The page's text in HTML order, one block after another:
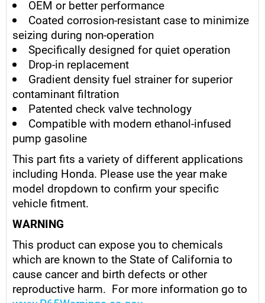
OEM or better performance
Coated corrosion-resistant case to minimize
seizing during non-operation
Specifically designed for quiet operation
Drop-in replacement
Gradient density fuel strainer for superior
contaminant filtration
Patented check valve technology
Compatible with modern ethanol-infused
pump gasoline
This part fits a variety of different applications
including Honda. Please use the year make
model dropdown to confirm your specific
vehicle fitment.
WARNING
This product can expose you to chemicals
which are known to the State of California to
cause cancer and birth defects or other
reproductive harm. For more information go to